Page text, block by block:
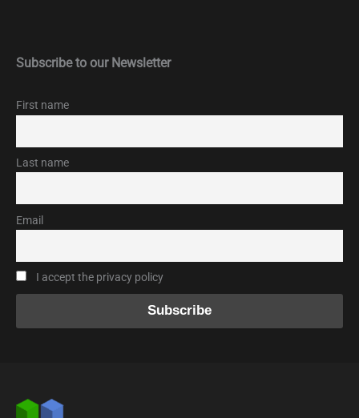
Subscribe to our Newsletter
First name
Last name
Email
I accept the privacy policy